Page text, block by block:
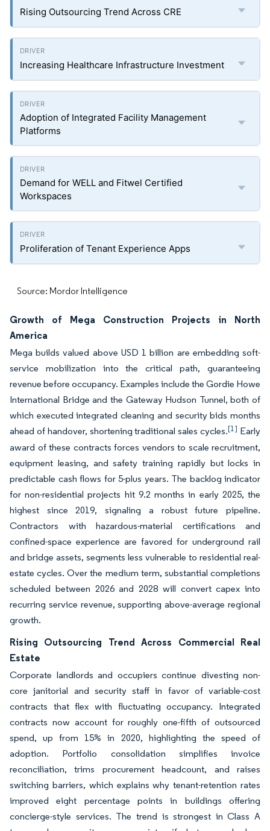
Rising Outsourcing Trend Across CRE
Increasing Healthcare Infrastructure Investment
Adoption of Integrated Facility Management
Platforms
Demand for WELL and Fitwel Certified
Workspaces
Proliferation of Tenant Experience Apps
Source: Mordor Intelligence
Growth of Mega Construction Projects in North
America
Mega builds valued above USD 1 billion are embedding soft-
service mobilization into the critical path, guaranteeing
revenue before occupancy. Examples include the Gordie Howe
International Bridge and the Gateway Hudson Tunnel, both of
which executed integrated cleaning and security bids months
ahead of handover, shortening traditional sales cycles.[1] Early
award of these contracts forces vendors to scale recruitment,
equipment leasing, and safety training rapidly but locks in
predictable cash flows for 5-plus years. The backlog indicator
for non-residential projects hit 9.2 months in early 2025, the
highest since 2019, signaling a robust future pipeline.
Contractors with hazardous-material certifications and
confined-space experience are favored for underground rail
and bridge assets, segments less vulnerable to residential real-
estate cycles. Over the medium term, substantial completions
scheduled between 2026 and 2028 will convert capex into
recurring service revenue, supporting above-average regional
growth.
Rising Outsourcing Trend Across Commercial Real
Estate
Corporate landlords and occupiers continue divesting non-
core janitorial and security staff in favor of variable-cost
contracts that flex with fluctuating occupancy. Integrated
contracts now account for roughly one-fifth of outsourced
spend, up from 15% in 2020, highlighting the speed of
adoption. Portfolio consolidation simplifies invoice
reconciliation, trims procurement headcount, and raises
switching barriers, which explains why tenant-retention rates
improved eight percentage points in buildings offering
concierge-style services. The trend is strongest in Class A